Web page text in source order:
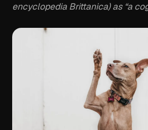
encyclopedia Brittanica) as “a